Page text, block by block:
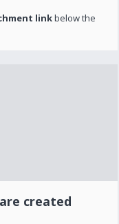
linkbelow the
created